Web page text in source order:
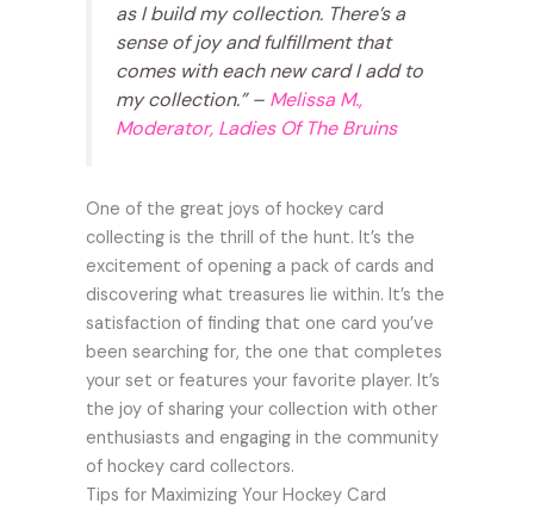
as I build my collection. There’s a
sense of joy and fulfillment that
comes with each new card I add to
my collection.” – Melissa M.,
Moderator, Ladies Of The Bruins
One of the great joys of hockey card
collecting is the thrill of the hunt. It’s the
excitement of opening a pack of cards and
discovering what treasures lie within. It’s the
satisfaction of finding that one card you’ve
been searching for, the one that completes
your set or features your favorite player. It’s
the joy of sharing your collection with other
enthusiasts and engaging in the community
of hockey card collectors.
Tips for Maximizing Your Hockey Card